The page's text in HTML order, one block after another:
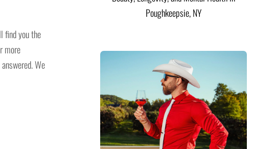
find you the
more
We
Poughkeepsie, NY